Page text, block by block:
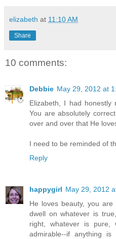
elizabeth at 11:10 AM
Share
10 comments:
Debbie May 29, 2012 at
Elizabeth, I had honestly
You are absolutely
over and over that He
I need to be reminded of
Reply
happygirl May 29, 2012
He loves beauty, you
dwell on whatever is
right, whatever is pure,
admirable--if anything is